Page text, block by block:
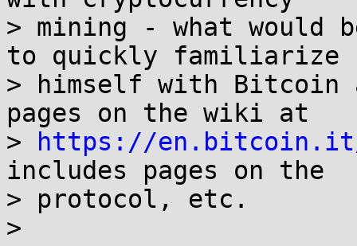
> mining - what would
to quickly familiarize
> himself with Bitcoin
pages on the wiki at
>
https://en.bitcoin.it/
includes pages on the
> protocol, etc.
>